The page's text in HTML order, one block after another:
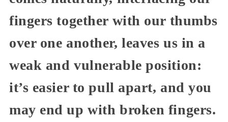
fingers together with our thumbs
over one another, leaves us in a
weak and vulnerable position:
it’s easier to pull apart, and you
may end up with broken fingers.